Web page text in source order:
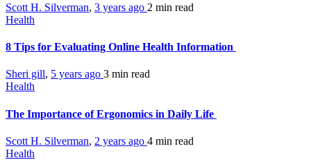
Scott H. Silverman, 3 years ago 2 min read
Health
8 Tips for Evaluating Online Health Information
Sheri gill, 5 years ago 3 min read
Health
The Importance of Ergonomics in Daily Life
Scott H. Silverman, 2 years ago 4 min read
Health